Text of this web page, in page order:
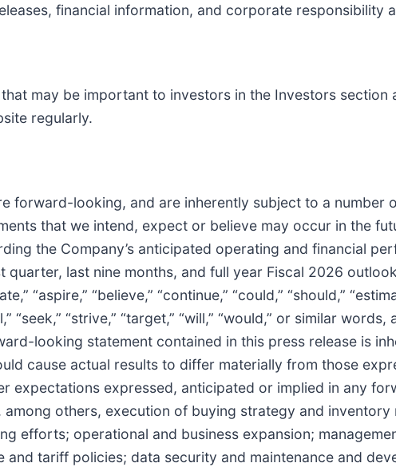
financial information, and corporate responsibility
may be important to investors in the Investors section
regularly.
forward-looking, and are inherently subject to a number
that we intend, expect or believe may occur in the
the Company’s anticipated operating and financial
quarter, last nine months, and full year Fiscal 2026
“aspire,” “believe,” “continue,” “could,” “should,”
“seek,” “strive,” “target,” “will,” “would,” or similar
looking statement contained in this press release is
cause actual results to differ materially from those
expectations expressed, anticipated or implied in any
others, execution of buying strategy and
efforts; operational and business expansion;
tariff policies; data security and maintenance and